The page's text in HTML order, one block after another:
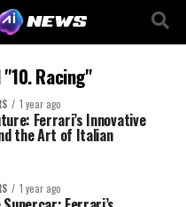
Racing"
1 year ago
Ferrari’s Innovative
the Art of Italian
1 year ago